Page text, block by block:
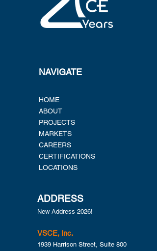
NAVIGATE
HOME
ABOUT
PROJECTS
MARKETS
CAREERS
CERTIFICATIONS
LOCATIONS
ADDRESS
New Address 2026!
VSCE, Inc.
1939 Harrison Street, Suite 800